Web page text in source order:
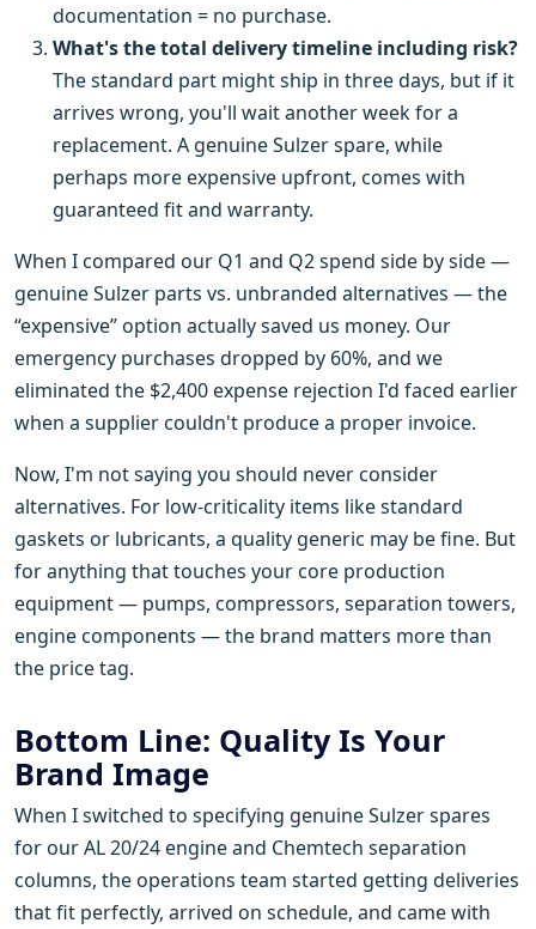
documentation = no purchase.
What's the total delivery timeline including risk?
The standard part might ship in three days, but if it
arrives wrong, you'll wait another week for a
replacement. A genuine Sulzer spare, while
perhaps more expensive upfront, comes with
guaranteed fit and warranty.
When I compared our Q1 and Q2 spend side by side —
genuine Sulzer parts vs. unbranded alternatives — the
“expensive” option actually saved us money. Our
emergency purchases dropped by 60%, and we
eliminated the $2,400 expense rejection I'd faced earlier
when a supplier couldn't produce a proper invoice.
Now, I'm not saying you should never consider
alternatives. For low-criticality items like standard
gaskets or lubricants, a quality generic may be fine. But
for anything that touches your core production
equipment — pumps, compressors, separation towers,
engine components — the brand matters more than
the price tag.
Bottom Line: Quality Is Your
Brand Image
When I switched to specifying genuine Sulzer spares
for our AL 20/24 engine and Chemtech separation
columns, the operations team started getting deliveries
that fit perfectly, arrived on schedule, and came with